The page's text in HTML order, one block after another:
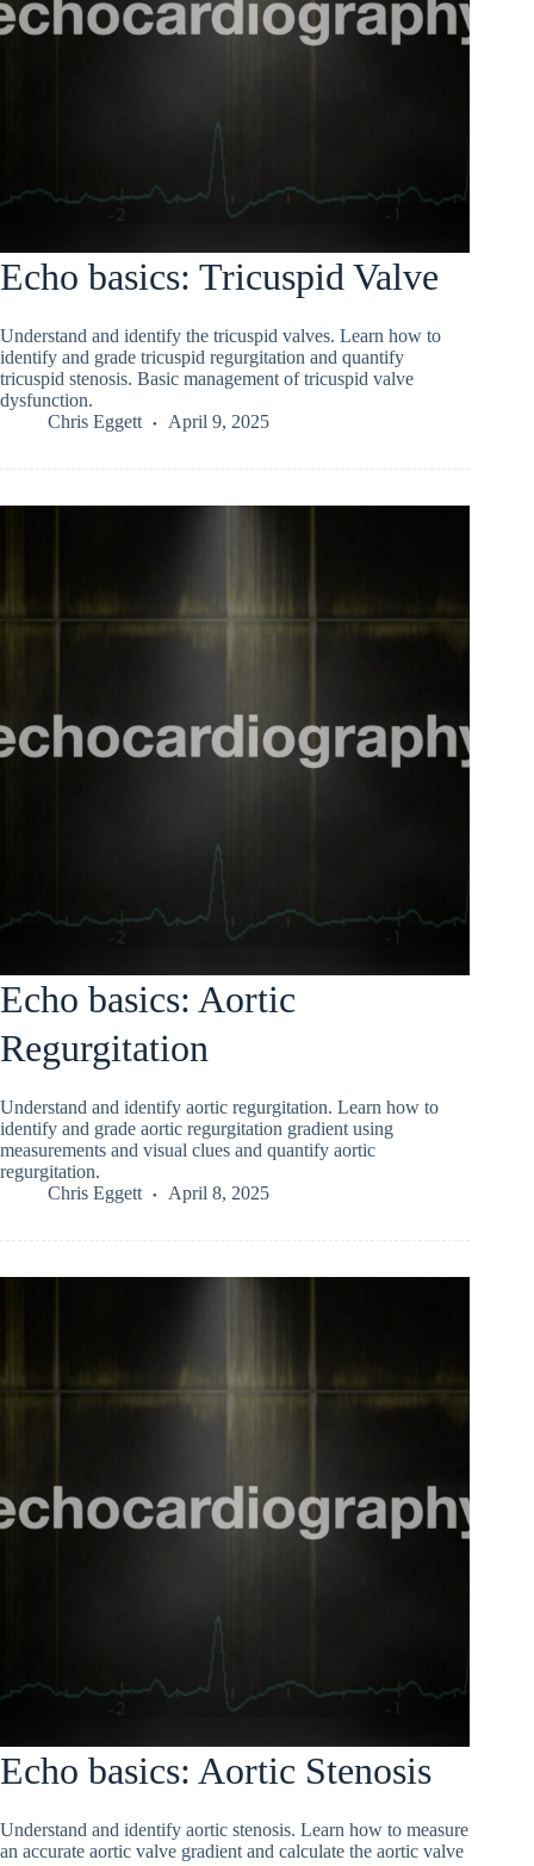
Echo basics: Tricuspid Valve
Understand and identify the tricuspid valves. Learn how to
identify and grade tricuspid regurgitation and quantify
tricuspid stenosis. Basic management of tricuspid valve
dysfunction.
Chris Eggett
April 9, 2025
Echo basics: Aortic
Regurgitation
Understand and identify aortic regurgitation. Learn how to
identify and grade aortic regurgitation gradient using
measurements and visual clues and quantify aortic
regurgitation.
Chris Eggett
April 8, 2025
Echo basics: Aortic Stenosis
Understand and identify aortic stenosis. Learn how to measure
an accurate aortic valve gradient and calculate the aortic valve